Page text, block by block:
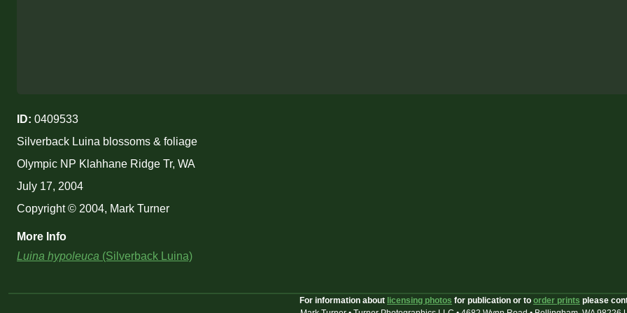
ID: 0409533
Silverback Luina blossoms & foliage
Olympic NP Klahhane Ridge Tr, WA
July 17, 2004
Copyright © 2004, Mark Turner
More Info
Luina hypoleuca (Silverback Luina)
For information about licensing photos for publication or to order prints please